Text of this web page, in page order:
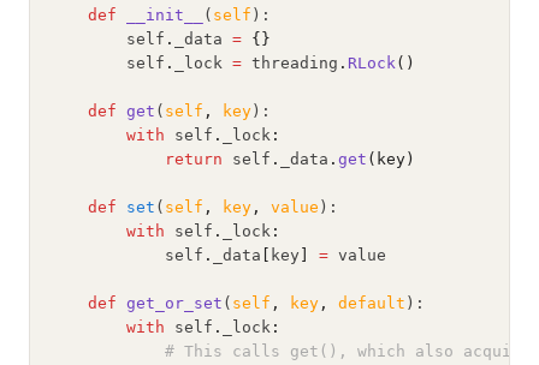
def
__init__ ( self ):
        self
. _data = {}
        self
. _lock = threading . RLock()
def get ( self , key ):
with self . _lock :
return self . _data . get (key)
def set ( self , key , value ):
with self . _lock :
            self
. _data key = value
def get_or_set ( self , key , default ):
with self . _lock :
# This calls get(), which also